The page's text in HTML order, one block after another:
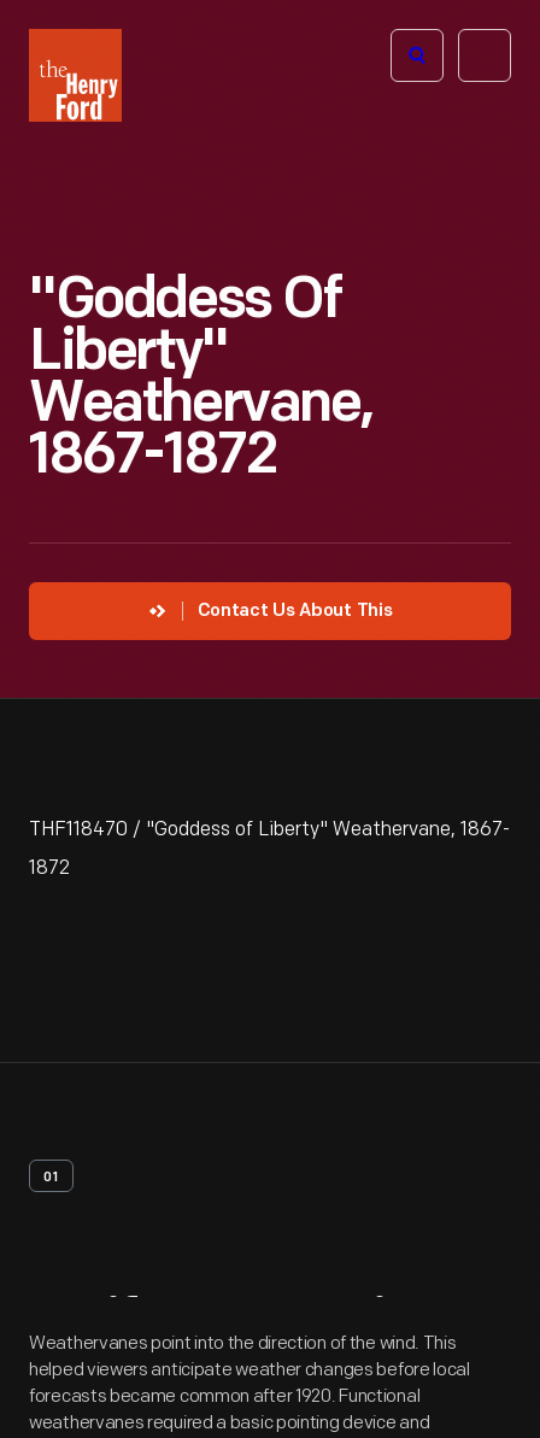
Henry
Ford
Open
"Goddess Of
Liberty"
Weathervane,
1867-1872
Contact Us About This
THF118470 / "Goddess of Liberty" Weathervane, 1867-
1872
01
Artifact Overview
Weathervanes point into the direction of the wind. This
helped viewers anticipate weather changes before local
forecasts became common after 1920. Functional
weathervanes required a basic pointing device and